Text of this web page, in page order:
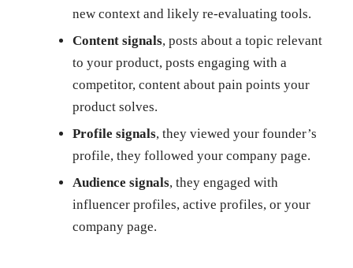
new context and likely re-evaluating tools.
Content signals, posts about a topic relevant
to your product, posts engaging with a
competitor, content about pain points your
product solves.
Profile signals, they viewed your founder’s
profile, they followed your company page.
Audience signals, they engaged with
influencer profiles, active profiles, or your
company page.